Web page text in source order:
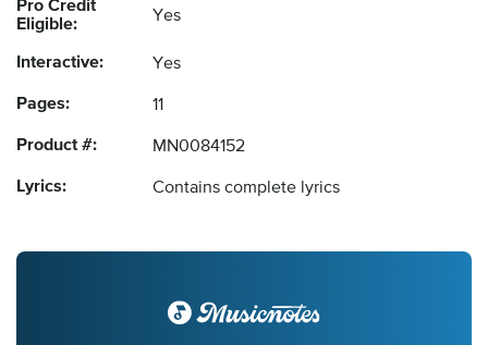
Pro Credit
Eligible:
Yes
Interactive: Yes
Pages: 11
Product #: MN0084152
Lyrics: Contains complete lyrics